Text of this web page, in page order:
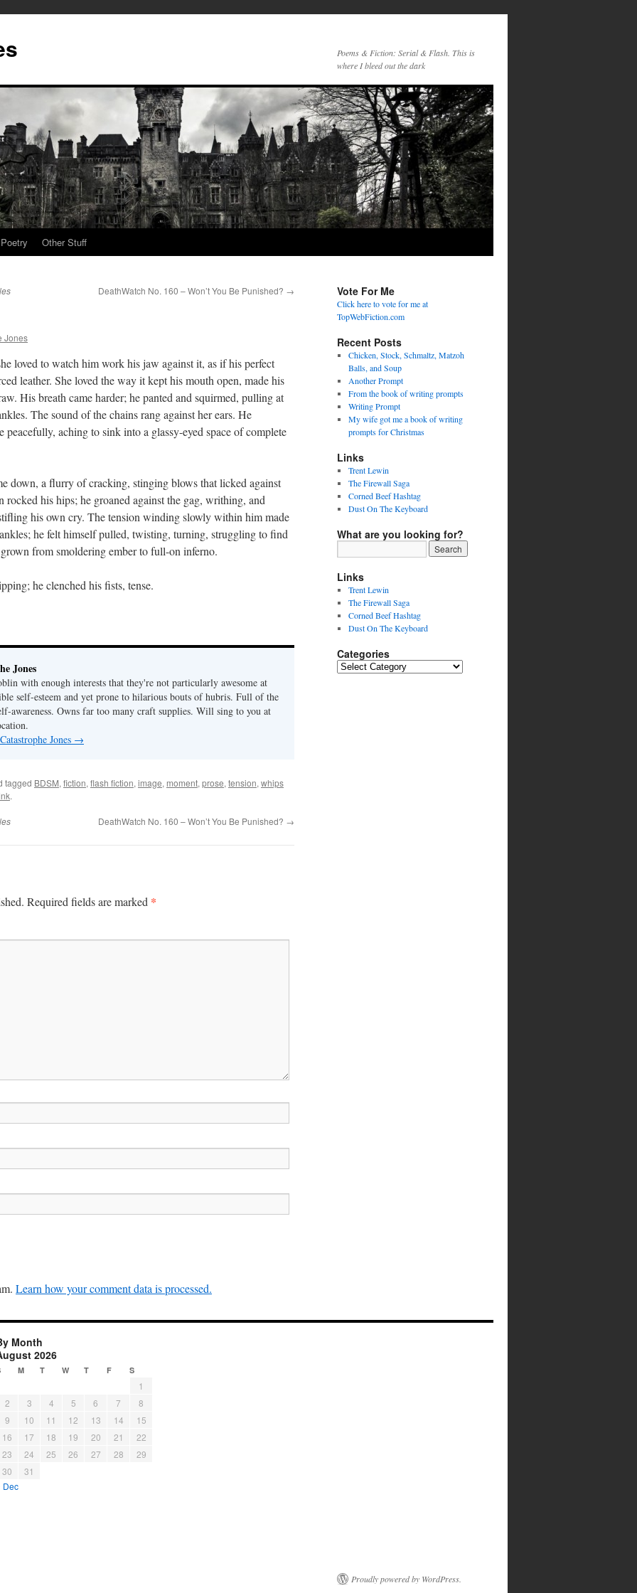
Poems & Fiction: Serial & Flash. This is
where I bleed out the dark
Poetry Other Stuff
DeathWatch No. 160 – Won’t You Be Punished? →
Jones
loved to watch him work his jaw against it, as if his perfect
leather. She loved the way it kept his mouth open, made his
His breath came harder; he panted and squirmed, pulling at
The sound of the chains rang against her ears. He
aching to sink into a glassy-eyed space of complete
down, a flurry of cracking, stinging blows that licked against
his hips; he groaned against the gag, writhing, and
his own cry. The tension winding slowly within him made
he felt himself pulled, twisting, turning, struggling to find
from smoldering ember to full-on inferno.
he clenched his fists, tense.
Jones
with enough interests that they're not particularly awesome at
self-esteem and yet prone to hilarious bouts of hubris. Full of the
awareness. Owns far too many craft supplies. Will sing to you at
Jones →
tagged BDSM, fiction, flash fiction, image, moment, prose, tension, whips
.
DeathWatch No. 160 – Won’t You Be Punished? →
Required fields are marked *
Learn how your comment data is processed.
Vote For Me
Click here to vote for me at
TopWebFiction.com
Recent Posts
Chicken, Stock, Schmaltz, Matzoh
Balls, and Soup
Another Prompt
From the book of writing prompts
Writing Prompt
My wife got me a book of writing
prompts for Christmas
Links
Trent Lewin
The Firewall Saga
Corned Beef Hashtag
Dust On The Keyboard
What are you looking for?
Links
Trent Lewin
The Firewall Saga
Corned Beef Hashtag
Dust On The Keyboard
Categories
Categories
Month
2026
M T W T F S
1
2
3 4 5 6 7
8
9
10 11 12 13 14
15
16
17 18 19 20 21
22
23
24 25 26 27 28
29
30
31
Dec
Proudly powered by WordPress.